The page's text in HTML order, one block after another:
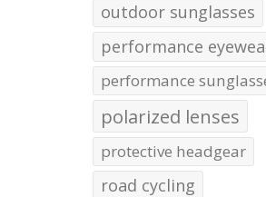
outdoor sunglasses
performance
performance
polarized lenses
protective headgear
road cycling